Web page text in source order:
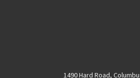
1490 Hard Road,